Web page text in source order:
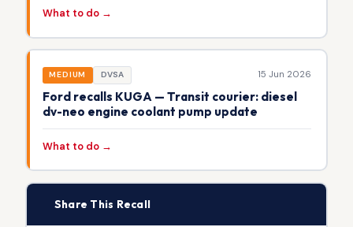
What to do →
MEDIUM DVSA 15 Jun 2026
Ford recalls KUGA — Transit courier: diesel
dv-neo engine coolant pump update
What to do →
Share This Recall